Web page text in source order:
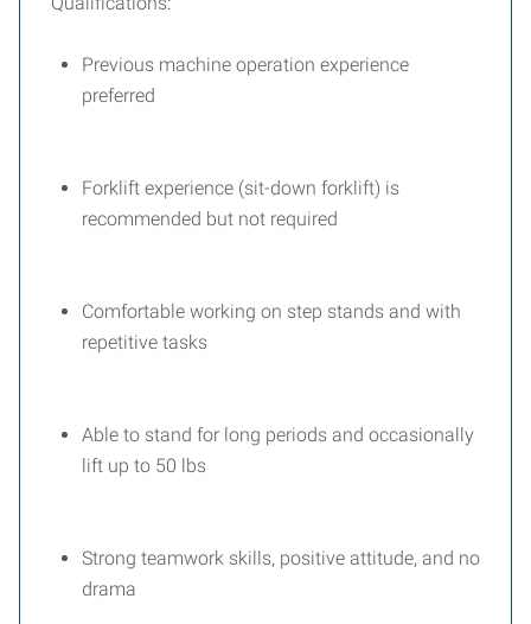
Previous machine operation experience
preferred
Forklift experience (sit-down forklift) is
recommended but not required
Comfortable working on step stands and with
repetitive tasks
Able to stand for long periods and occasionally
lift up to 50 lbs
Strong teamwork skills, positive attitude, and no
drama